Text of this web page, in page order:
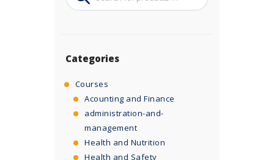
Categories
Courses
Acounting and Finance
administration-and-
management
Health and Nutrition
Health and Safety